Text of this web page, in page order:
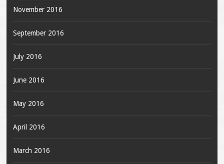
November 2016
September 2016
July 2016
June 2016
May 2016
April 2016
March 2016